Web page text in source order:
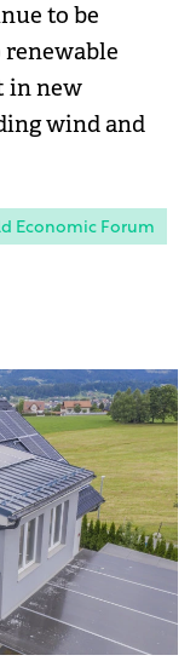
to be
in new
wind and
Economic Forum